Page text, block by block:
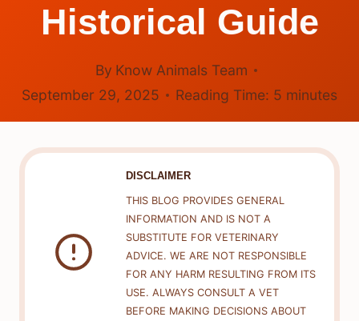
Historical Guide
By Know Animals Team
September 29, 2025
Reading Time: 5 minutes
DISCLAIMER
THIS BLOG PROVIDES GENERAL
INFORMATION AND IS NOT A
SUBSTITUTE FOR VETERINARY
ADVICE. WE ARE NOT RESPONSIBLE
FOR ANY HARM RESULTING FROM ITS
USE. ALWAYS CONSULT A VET
BEFORE MAKING DECISIONS ABOUT